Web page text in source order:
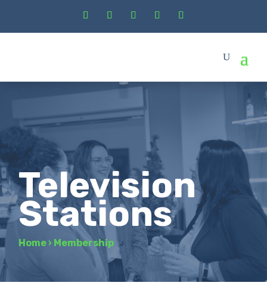
Television
Stations
Home › Membership